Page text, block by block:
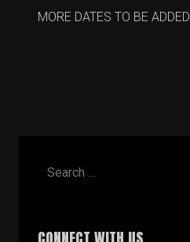
MORE DATES TO BE ADDED